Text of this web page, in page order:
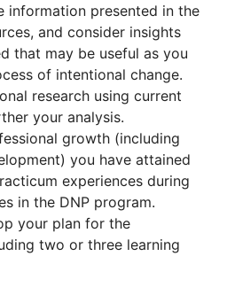
information presented in the
and consider insights
that may be useful as you
of intentional change.
research using current
your analysis.
growth (including
you have attained
experiences during
in the DNP program.
your plan for the
two or three learning